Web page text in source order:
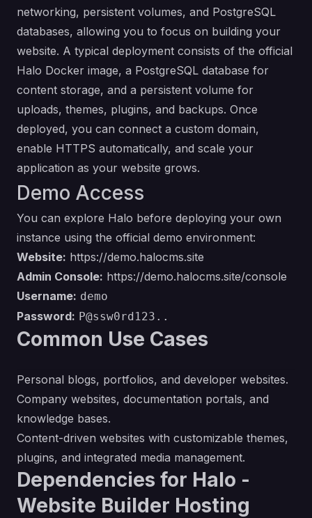
networking, persistent volumes, and PostgreSQL
databases, allowing you to focus on building your
website. A typical deployment consists of the official
Halo Docker image, a PostgreSQL database for
content storage, and a persistent volume for
uploads, themes, plugins, and backups. Once
deployed, you can connect a custom domain,
enable HTTPS automatically, and scale your
application as your website grows.
Demo Access
You can explore Halo before deploying your own
instance using the official demo environment:
Website: https://demo.halocms.site
Admin Console: https://demo.halocms.site/console
Username: demo
Password: P@ssw0rd123..
Common Use Cases
Personal blogs, portfolios, and developer websites.
Company websites, documentation portals, and
knowledge bases.
Content-driven websites with customizable themes,
plugins, and integrated media management.
Dependencies for Halo -
Website Builder Hosting